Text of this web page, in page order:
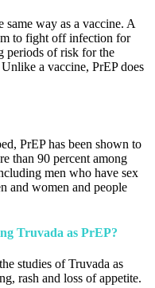
way as a vaccine. A
to fight off infection for
periods of risk for the
a vaccine, PrEP does
PrEP has been shown to
than 90 percent among
men who have sex
and women and people
Truvada as PrEP?
studies of Truvada as
rash and loss of appetite.